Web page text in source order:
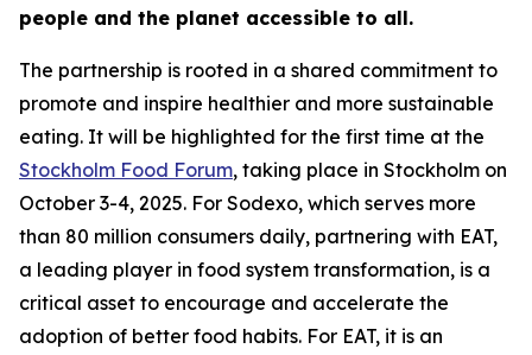
people and the planet accessible to all.
The partnership is rooted in a shared commitment to
promote and inspire healthier and more sustainable
eating. It will be highlighted for the first time at the
Stockholm Food Forum, taking place in Stockholm on
October 3-4, 2025. For Sodexo, which serves more
than 80 million consumers daily, partnering with EAT,
a leading player in food system transformation, is a
critical asset to encourage and accelerate the
adoption of better food habits. For EAT, it is an